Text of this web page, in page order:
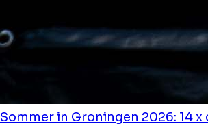
Sommer in Groningen 2026: 14